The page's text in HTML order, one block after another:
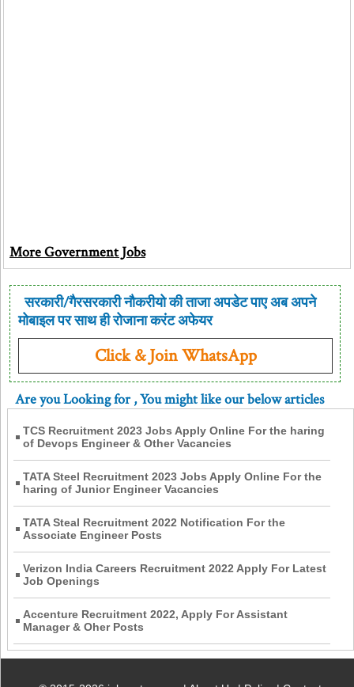
More Government Jobs
सरकारी/गैरसरकारी नौकरीयो की ताजा अपडेट पाए अब अपने
मोबाइल पर साथ ही रोजाना करंट अफेयर
Click & Join WhatsApp
Are you Looking for, You might like our below articles
TCS Recruitment 2023 Jobs Apply Online For the haring
of Devops Engineer & Other Vacancies
TATA Steel Recruitment 2023 Jobs Apply Online For the
haring of Junior Engineer Vacancies
TATA Steal Recruitment 2022 Notification For the
Associate Engineer Posts
Verizon India Careers Recruitment 2022 Apply For Latest
Job Openings
Accenture Recruitment 2022, Apply For Assistant
Manager & Oher Posts